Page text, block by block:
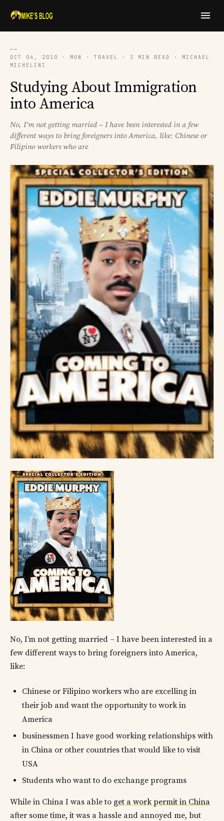
──
OCT 04, 2010 · MON · TRAVEL · 3 MIN READ · MICHAEL
MICHELINI
Studying About Immigration
into America
No, I’m not getting married – I have been interested in a few
different ways to bring foreigners into America, like: Chinese or
Filipino workers who are
No, I’m not getting married – I have been interested in a
few different ways to bring foreigners into America,
like:
Chinese or Filipino workers who are excelling in
their job and want the opportunity to work in
America
businessmen I have good working relationships with
in China or other countries that would like to visit
USA
Students who want to do exchange programs
While in China I was able to get a work permit in China
after some time, it was a hassle and annoyed me, but